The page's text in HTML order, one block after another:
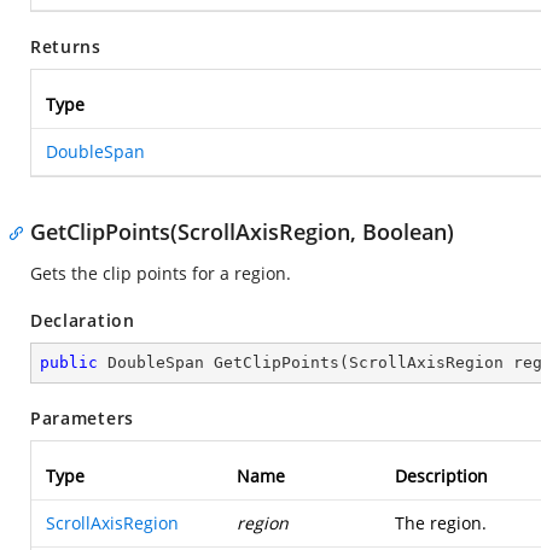
Returns
Type
DoubleSpan
GetClipPoints(ScrollAxisRegion, Boolean)
Gets the clip points for a region.
Declaration
public DoubleSpan GetClipPoints ( ScrollAxisRegion
Parameters
Type Name Description
ScrollAxisRegion region The region.